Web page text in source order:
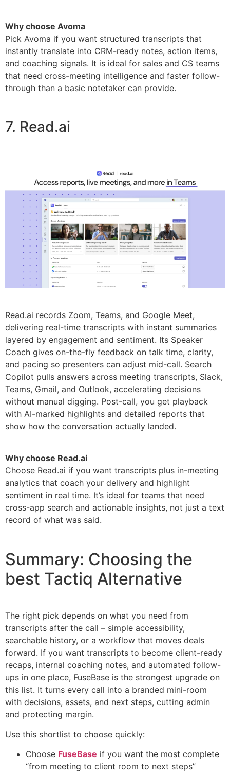
Why choose Avoma
Pick Avoma if you want structured transcripts that
instantly translate into CRM-ready notes, action items,
and coaching signals. It is ideal for sales and CS teams
that need cross-meeting intelligence and faster follow-
through than a basic notetaker can provide.
7. Read.ai
Read.ai records Zoom, Teams, and Google Meet,
delivering real-time transcripts with instant summaries
layered by engagement and sentiment. Its Speaker
Coach gives on-the-fly feedback on talk time, clarity,
and pacing so presenters can adjust mid-call. Search
Copilot pulls answers across meeting transcripts, Slack,
Teams, Gmail, and Outlook, accelerating decisions
without manual digging. Post-call, you get playback
with AI-marked highlights and detailed reports that
show how the conversation actually landed.
Why choose Read.ai
Choose Read.ai if you want transcripts plus in-meeting
analytics that coach your delivery and highlight
sentiment in real time. It’s ideal for teams that need
cross-app search and actionable insights, not just a text
record of what was said.
Summary: Choosing the
best Tactiq Alternative
The right pick depends on what you need from
transcripts after the call – simple accessibility,
searchable history, or a workflow that moves deals
forward. If you want transcripts to become client-ready
recaps, internal coaching notes, and automated follow-
ups in one place, FuseBase is the strongest upgrade on
this list. It turns every call into a branded mini-room
with decisions, assets, and next steps, cutting admin
and protecting margin.
Use this shortlist to choose quickly:
Choose FuseBase if you want the most complete
“from meeting to client room to next steps”